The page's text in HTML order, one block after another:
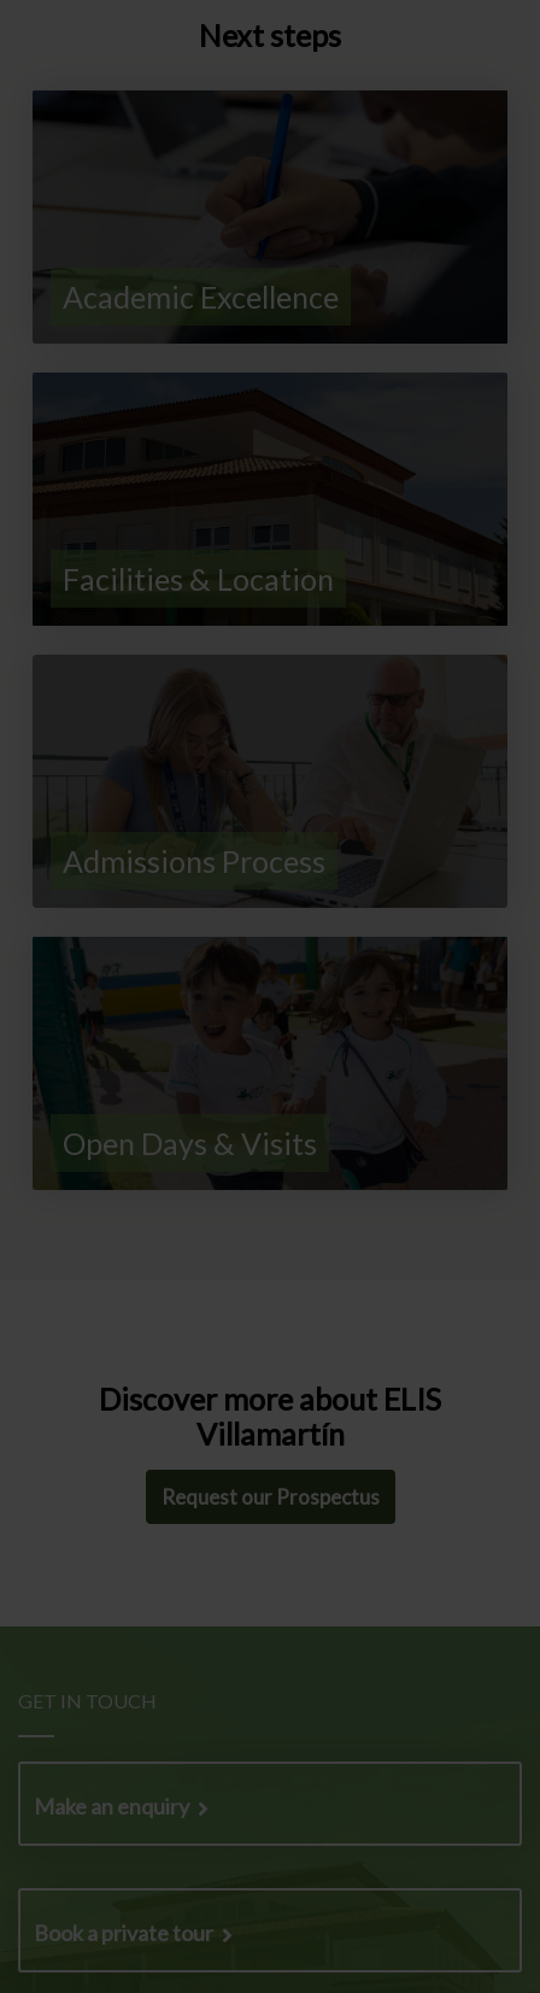
Next steps
Academic Excellence
Facilities & Location
Admissions Process
Open Days & Visits
Discover more about ELIS
Villamartín
Request our Prospectus
GET IN TOUCH
Make an enquiry
Book a private tour